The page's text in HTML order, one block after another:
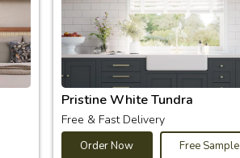
Pristine White Tundra
Free & Fast Delivery
Order Now Free Sample